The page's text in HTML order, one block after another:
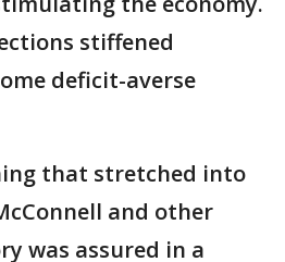
stiffened
deficit-averse
that stretched into
and other
was assured in a